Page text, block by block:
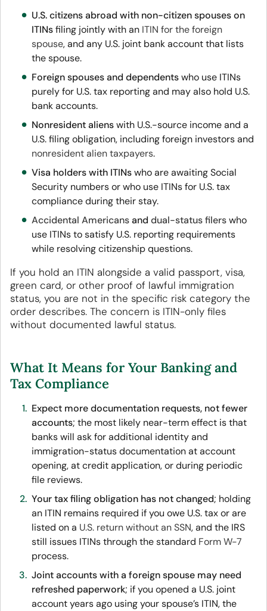
U.S. citizens abroad with non-citizen spouses on
ITINsfiling jointly with an ITIN for the foreign
spouse, and any U.S. joint bank account that lists
the spouse.
Foreign spouses and dependentswho use ITINs
purely for U.S. tax reporting and may also hold U.S.
bank accounts.
Nonresident alienswith U.S.-source income and a
U.S. filing obligation, including foreign investors and
nonresident alien taxpayers.
Visa holders with ITINswho are awaiting Social
Security numbers or who use ITINs for U.S. tax
compliance during their stay.
Accidental Americansand dual-status filerswho
use ITINs to satisfy U.S. reporting requirements
while resolving citizenship questions.
If you hold an ITIN alongside a valid passport, visa,
green card, or other proof of lawful immigration
status, you are not in the specific risk category the
order describes. The concern is ITIN-only files
without documented lawful status.
What It Means for Your Banking and
Tax Compliance
Expect more documentation requests, not fewer
accounts; the most likely near-term effect is that
banks will ask for additional identity and
immigration-status documentation at account
opening, at credit application, or during periodic
file reviews.
Your tax filing obligation has not changed; holding
an ITIN remains required if you owe U.S. tax or are
listed on a U.S. return without an SSN, and the IRS
still issues ITINs through the standard Form W-7
process.
Joint accounts with a foreign spouse may need
refreshed paperwork; if you opened a U.S. joint
account years ago using your spouse’s ITIN, the